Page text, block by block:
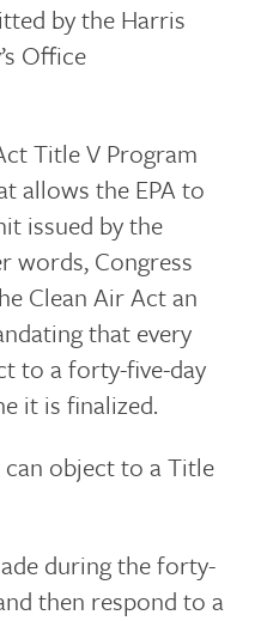
by the Harris
Office
Title V Program
allows the EPA to
issued by the
words, Congress
Clean Air Act an
that every
to a forty-five-day
it is finalized.
object to a Title
during the forty-
then respond to a